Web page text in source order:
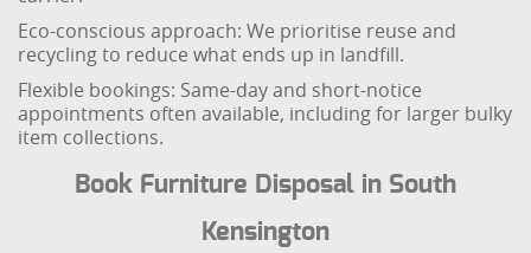
Eco-conscious approach: We prioritise reuse and
recycling to reduce what ends up in landfill.
Flexible bookings: Same-day and short-notice
appointments often available, including for larger bulky
item collections.
Book Furniture Disposal in South
Kensington